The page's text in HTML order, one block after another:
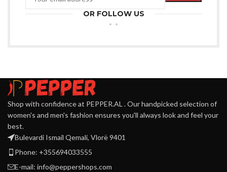
OR FOLLOW US
Shop with confidence at PEPPER.AL . Our handpicked selection of
women's and men's fashion ensures you'll always look and feel your
best.
Bulevardi Ismail Qemali, Vlorë 9401
Phone: +355694033555
E-mail: info@peppershops.com